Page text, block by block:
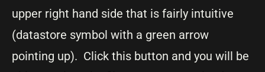
upper right hand side that is fairly intuitive
(datastore symbol with a green arrow
pointing up). Click this button and you will be